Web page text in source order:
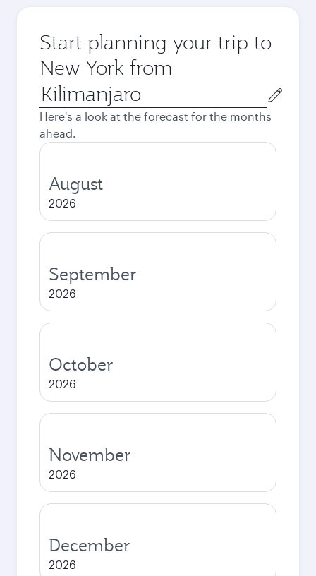
Start planning your trip to
New York from
Origin
city
Here's a look at the forecast for the months
ahead.
August
2026
September
2026
October
2026
November
2026
December
2026